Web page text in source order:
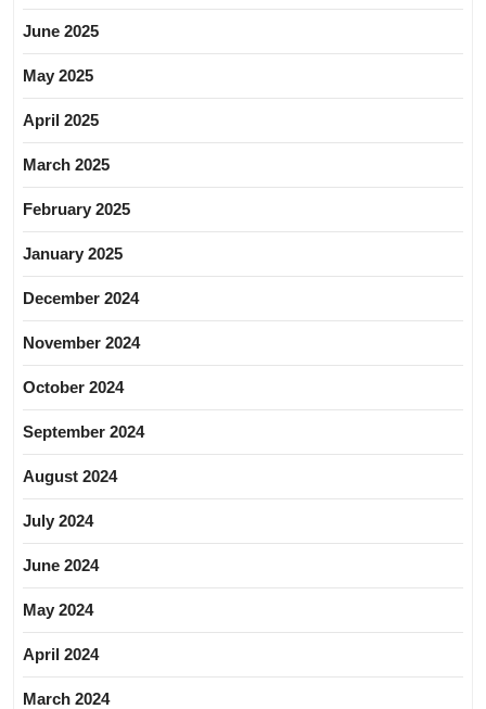
June 2025
May 2025
April 2025
March 2025
February 2025
January 2025
December 2024
November 2024
October 2024
September 2024
August 2024
July 2024
June 2024
May 2024
April 2024
March 2024